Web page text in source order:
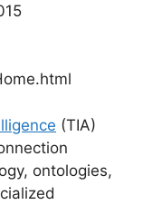
(TIA)
ontologies,